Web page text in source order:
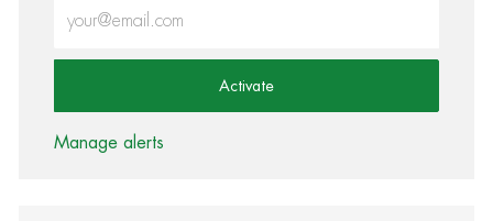
Activate
Manage alerts